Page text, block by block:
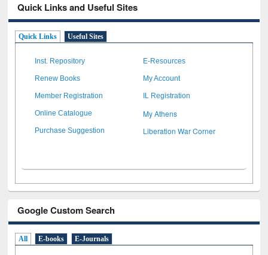
Quick Links and Useful Sites
Quick Links Useful Sites
Inst. Repository E-Resources
Renew Books My Account
Member Registration IL Registration
Online Catalogue My Athens
Purchase Suggestion Liberation War Corner
Google Custom Search
All E-books E-Journals